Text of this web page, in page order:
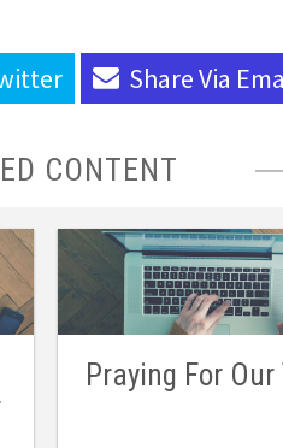
Share Via
CONTENT
Praying For Our